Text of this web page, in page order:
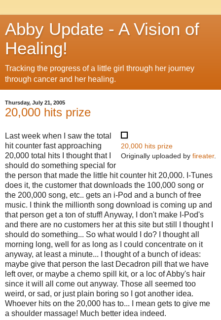
Abby Update - A Vision of
Healing!
Tracking the progress of a little girl through her journey
through cancer and her healing.
Thursday, July 21, 2005
20,000 hits prize
20,000 hits prize
Originally uploaded by fireater.
Last week when I saw the total
hit counter fast approaching
20,000 total hits I thought that I
should do something special for
the person that made the little hit counter hit 20,000. I-Tunes
does it, the customer that downloads the 100,000 song or
the 200,000 song, etc.. gets an i-Pod and a bunch of free
music. I think the millionth song download is coming up and
that person get a ton of stuff! Anyway, I don't make I-Pod's
and there are no customers her at this site but still I thought I
should do something... So what would I do? I thought all
morning long, well for as long as I could concentrate on it
anyway, at least a minute... I thought of a bunch of ideas:
maybe give that person the last Decadron pill that we have
left over, or maybe a chemo spill kit, or a loc of Abby's hair
since it will all come out anyway. Those all seemed too
weird, or sad, or just plain boring so I got another idea.
Whoever hits on the 20,000 has to... I mean gets to give me
a shoulder massage! Much better idea indeed.